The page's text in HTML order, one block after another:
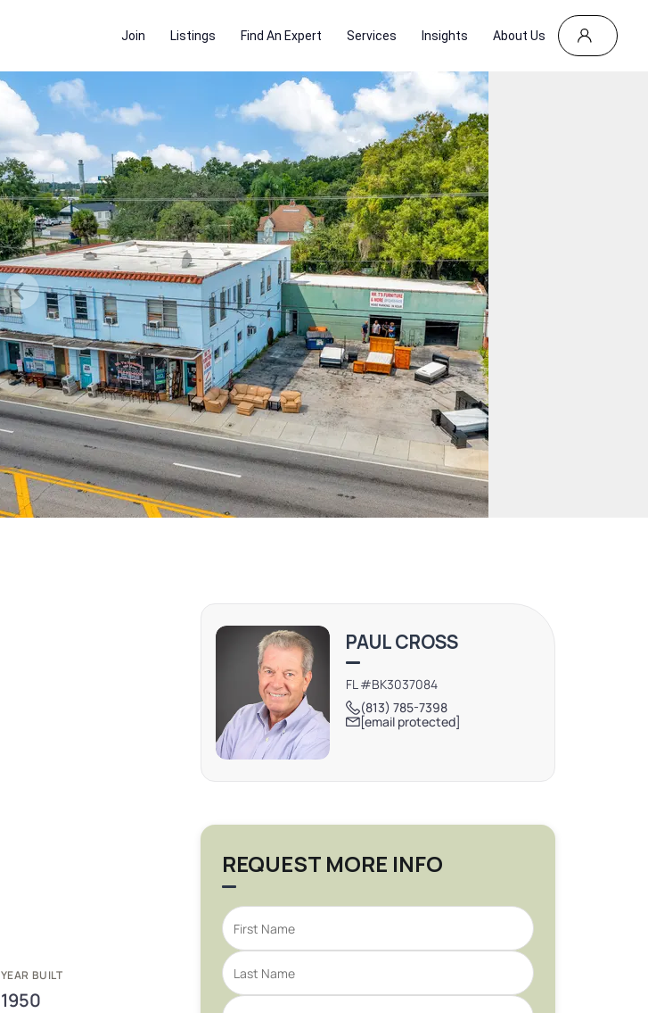
Join Listings Find An Expert Services Insights About Us
YEAR BUILT
1950
PAUL CROSS
FL #BK3037084
(813) 785-7398
[email protected]
REQUEST MORE INFO